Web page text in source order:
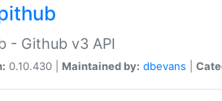
- Github v3 API
0.10.430 | Maintained by: dbevans